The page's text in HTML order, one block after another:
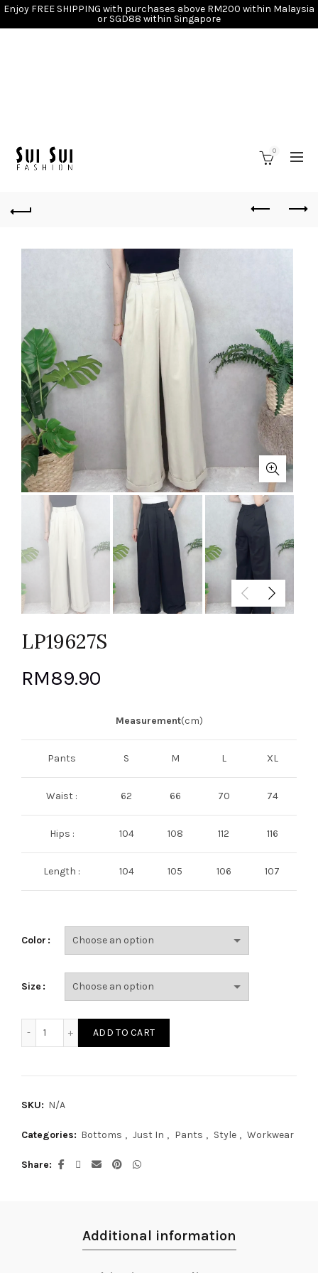
Enjoy FREE SHIPPING with purchases above RM200 within Malaysia
or SGD88 within Singapore
0
LP19627S
RM89.90
Measurement(cm)
Pants S M L XL
Waist : 62 66 70 74
Hips : 104 108 112 116
Length : 104 105 106 107
Color
Size
ADD TO CART
SKU: N/A
Categories: Bottoms , Just In , Pants , Style , Workwear
Share
Additional information